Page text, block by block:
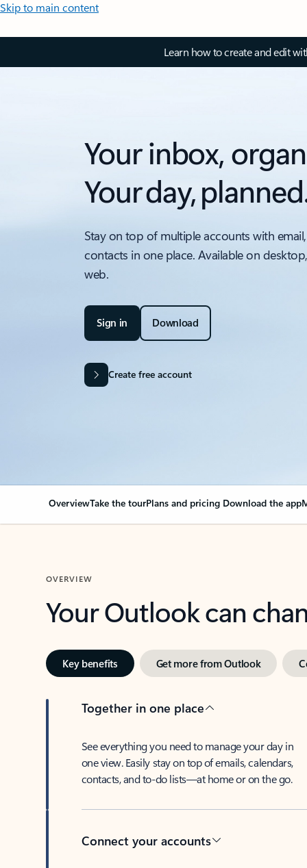
Skip to main content
Learn how to create and edit
Your inbox,
Your day,
Stay on top of multiple accounts with
contacts in one place. Available on
web.
Sign in Download
Create free account
OverviewTake the tourPlans and pricing Download the app
OVERVIEW
Your Outlook can
Key benefits Get more from Outlook
Together in one place
See everything you need to manage your day in
one view. Easily stay on top of emails, calendars,
contacts, and to-do lists—at home or on the go.
Connect your accounts